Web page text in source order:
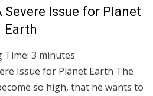
Posted
June 30, 2021
English
Severe Issue for Planet
Earth
Time: 3 minutes
Issue for Planet Earth The
so high, that he wants to